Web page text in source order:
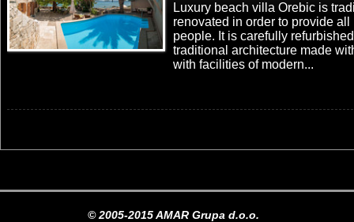
Luxury beach villa Orebic is
renovated in order to provide
people. It is carefully
traditional architecture made
with facilities of modern...
© 2005-2015 AMAR Grupa d.o.o.